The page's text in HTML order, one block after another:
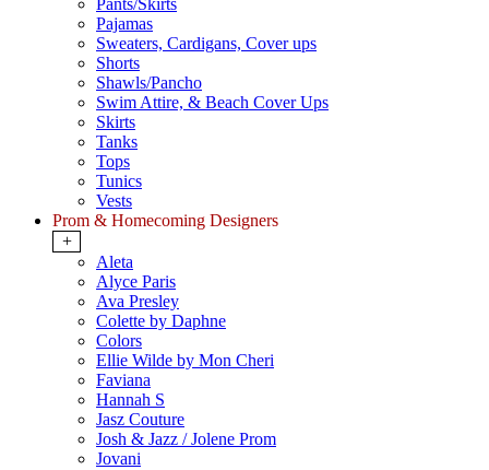
Pants/Skirts
Pajamas
Sweaters, Cardigans, Cover ups
Shorts
Shawls/Pancho
Swim Attire, & Beach Cover Ups
Skirts
Tanks
Tops
Tunics
Vests
Prom & Homecoming Designers
+
Aleta
Alyce Paris
Ava Presley
Colette by Daphne
Colors
Ellie Wilde by Mon Cheri
Faviana
Hannah S
Jasz Couture
Josh & Jazz / Jolene Prom
Jovani